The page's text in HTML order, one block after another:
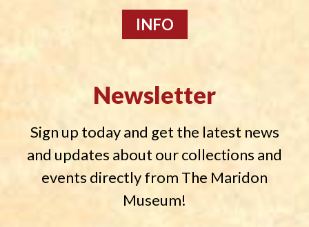
INFO
Newsletter
Sign up today and get the latest news
and updates about our collections and
events directly from The Maridon
Museum!